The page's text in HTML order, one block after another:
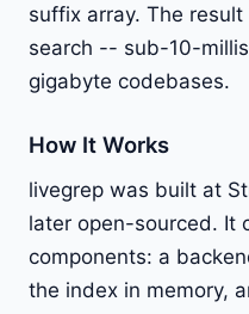
suffix array. The
search -- sub-10-
gigabyte codebases.
How It Works
livegrep was built at
later open-sourced. It
components: a
the index in memory,